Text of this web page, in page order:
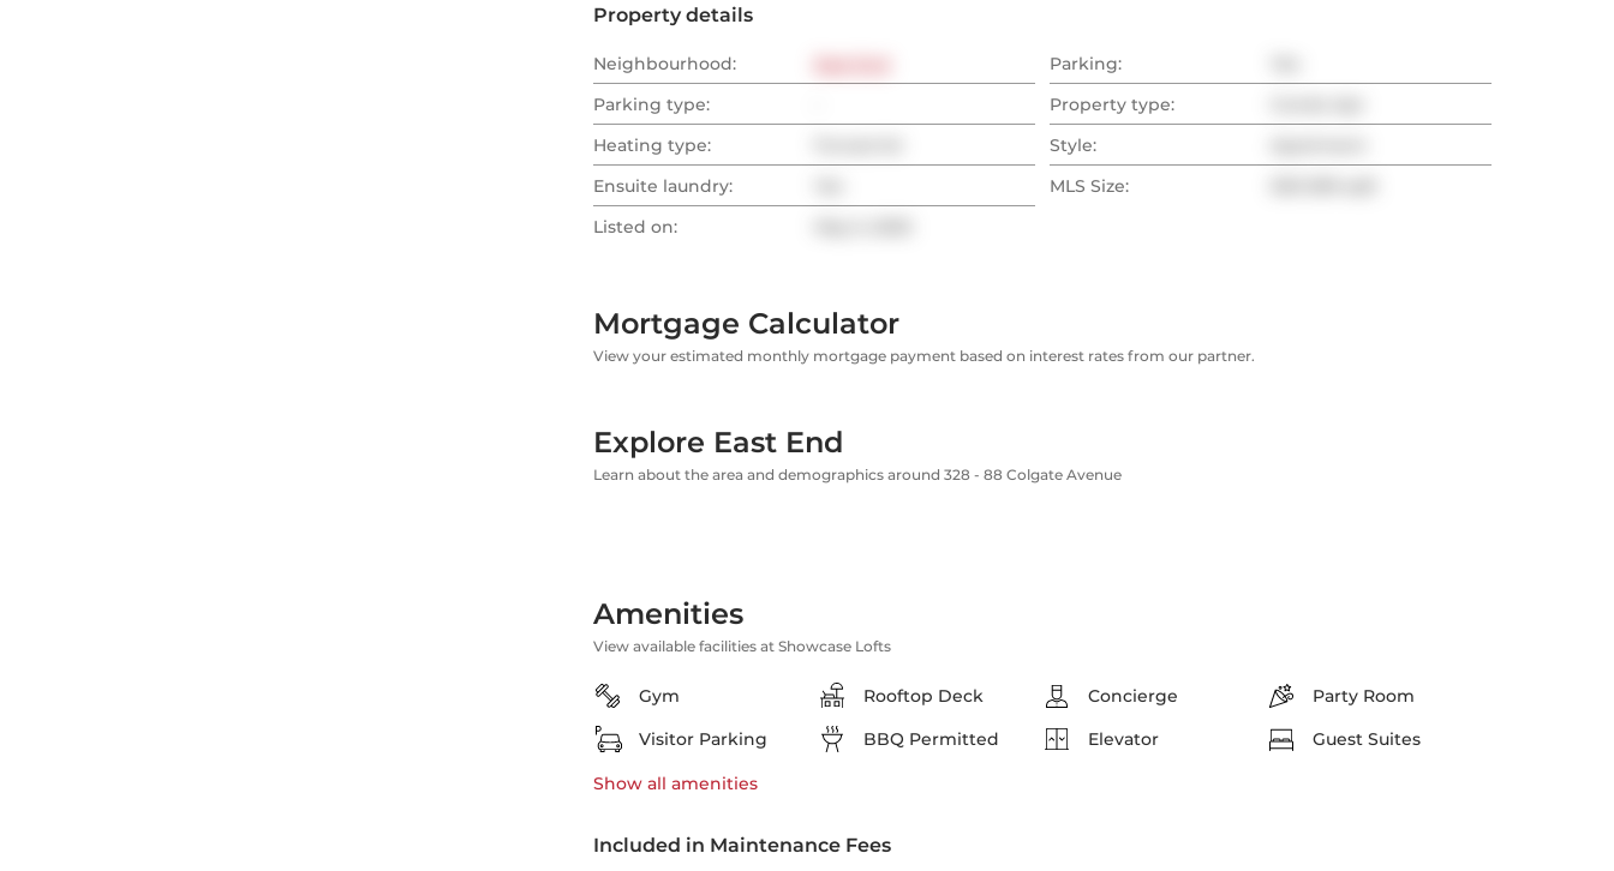
Property details
Neighbourhood: Parking:
Parking type:
Property type:
Heating type:
Style:
Ensuite laundry:
MLS Size:
Listed on:
Mortgage Calculator
View your estimated monthly mortgage payment based on interest rates from our partner.
Explore East End
Learn about the area and demographics around 328 - 88 Colgate Avenue
Amenities
View available facilities at Showcase Lofts
Gym Rooftop Deck Concierge
Party Room
Visitor Parking
BBQ Permitted Elevator Guest Suites
Show all amenities
Included in Maintenance Fees